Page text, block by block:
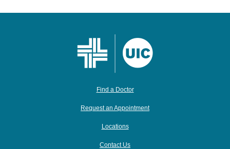
Find a Doctor
Request an Appointment
Locations
Contact Us